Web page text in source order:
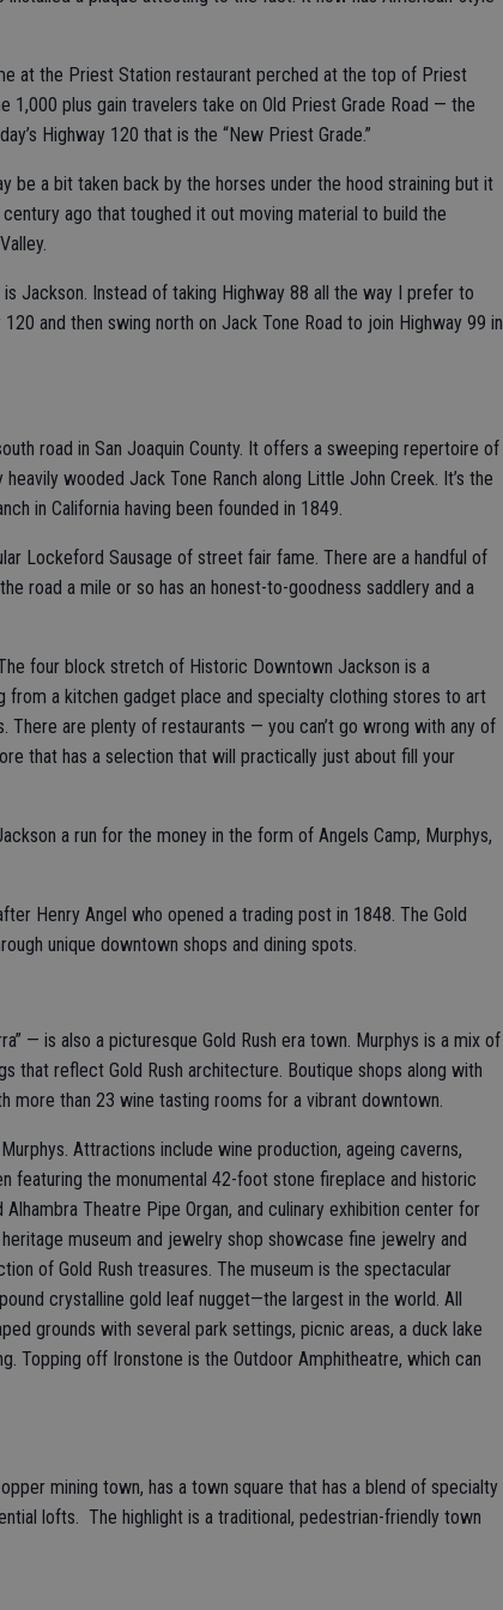
at the Priest Station restaurant perched at the top of Priest
1,000 plus gain travelers take on Old Priest Grade Road — the
Highway 120 that is the “New Priest Grade.”
be a bit taken back by the horses under the hood straining but it
ago that toughed it out moving material to build the
Jackson. Instead of taking Highway 88 all the way I prefer to
and then swing north on Jack Tone Road to join Highway 99 in
road in San Joaquin County. It offers a sweeping repertoire of
wooded Jack Tone Ranch along Little John Creek. It’s the
in California having been founded in 1849.
Lockeford Sausage of street fair fame. There are a handful of
road a mile or so has an honest-to-goodness saddlery and a
four block stretch of Historic Downtown Jackson is a
from a kitchen gadget place and specialty clothing stores to art
There are plenty of restaurants — you can’t go wrong with any of
that has a selection that will practically just about fill your
a run for the money in the form of Angels Camp, Murphys,
Henry Angel who opened a trading post in 1848. The Gold
unique downtown shops and dining spots.
— is also a picturesque Gold Rush era town. Murphys is a mix of
that reflect Gold Rush architecture. Boutique shops along with
more than 23 wine tasting rooms for a vibrant downtown.
Attractions include wine production, ageing caverns,
featuring the monumental 42-foot stone fireplace and historic
Theatre Pipe Organ, and culinary exhibition center for
museum and jewelry shop showcase fine jewelry and
of Gold Rush treasures. The museum is the spectacular
crystalline gold leaf nugget—the largest in the world. All
grounds with several park settings, picnic areas, a duck lake
Topping off Ironstone is the Outdoor Amphitheatre, which can
mining town, has a town square that has a blend of specialty
lofts. The highlight is a traditional, pedestrian-friendly town